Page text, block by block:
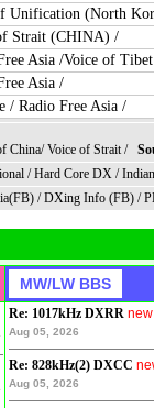
Unification (North
Strait (CHINA) /
Asia/Voice of Tibet
Asia/
/ Radio Free Asia/
China/Voice of Strait /
/Hard Core DX /
/DXing Info (FB)/
Re: 1017kHz DXRR
Aug 05, 2026
Re: 828kHz(2) DXCC
Aug 05, 2026